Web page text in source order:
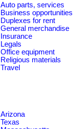
Auto parts, services
Business opportunities
Duplexes for rent
General merchandise
Insurance
Legals
Office equipment
Religious materials
Travel
Arizona
Texas